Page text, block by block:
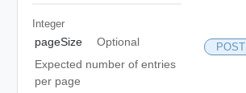
Integer
pageSize
Optional
Expected number of entries
per page
POST